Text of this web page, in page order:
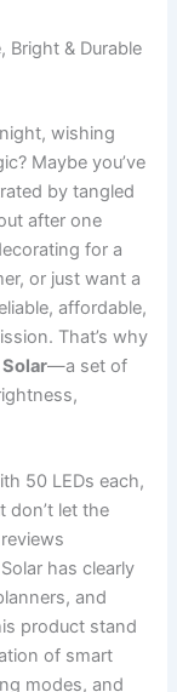
Bright & Durable
wishing
Maybe you’ve
by tangled
after one
for a
or just want a
affordable,
That’s why
Solar—a set of
50 LEDs each,
don’t let the
has clearly
and
product stand
of smart
modes, and